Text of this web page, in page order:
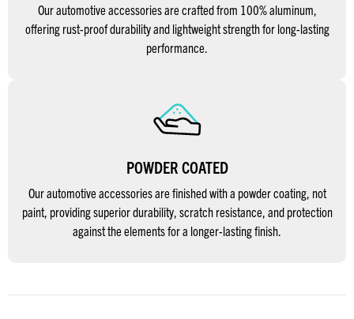
Our automotive accessories are crafted from 100% aluminum,
offering rust-proof durability and lightweight strength for long-lasting
performance.
POWDER COATED
Our automotive accessories are finished with a powder coating, not
paint, providing superior durability, scratch resistance, and protection
against the elements for a longer-lasting finish.